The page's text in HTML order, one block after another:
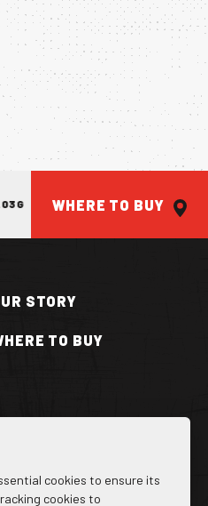
ENERGY 1401KJ/330KCAL
WHERE TO BUY
STORY
TO BUY
cookies to ensure its
cookies to